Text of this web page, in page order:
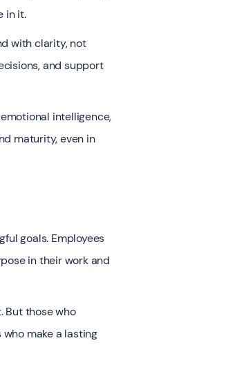
in it.
with clarity, not
and support
intelligence,
maturity, even in
goals. Employees
in their work and
But those who
who make a lasting